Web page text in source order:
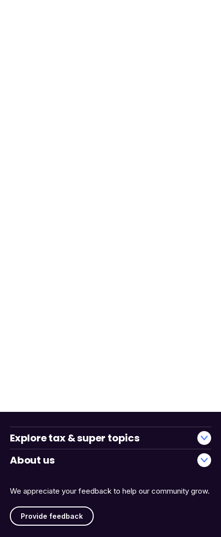
We appreciate your feedback to help our community grow.
Provide feedback
Explore tax & super topics
About us